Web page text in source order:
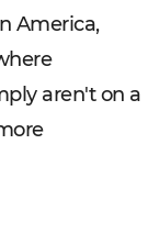
America,
aren't on a